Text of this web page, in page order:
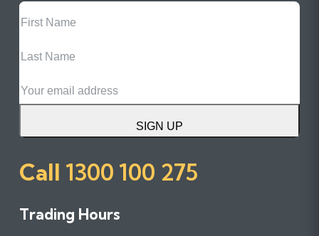
First
Name
Name
SIGN UP
Call 1300 100 275
Trading Hours